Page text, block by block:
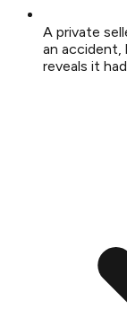
A private
an accident,
reveals it had